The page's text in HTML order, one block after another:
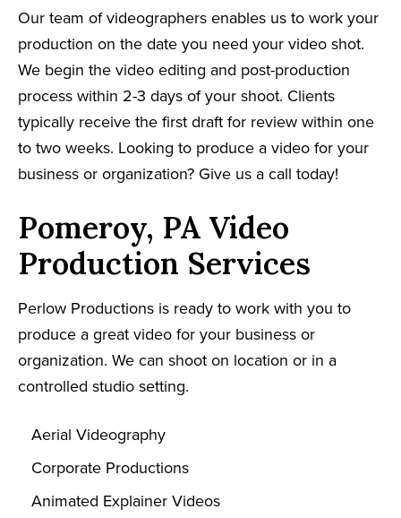
Our team of videographers enables us to work your
production on the date you need your video shot.
We begin the video editing and post-production
process within 2-3 days of your shoot. Clients
typically receive the first draft for review within one
to two weeks. Looking to produce a video for your
business or organization? Give us a call today!
Pomeroy, PA Video
Production Services
Perlow Productions is ready to work with you to
produce a great video for your business or
organization. We can shoot on location or in a
controlled studio setting.
Aerial Videography
Corporate Productions
Animated Explainer Videos